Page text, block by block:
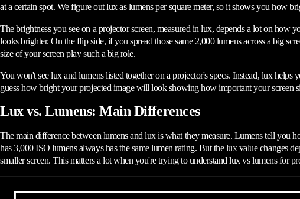
at a certain spot. We figure out lux as lumens per square meter, so it shows you how
The brightness you see on a projector screen, measured in lux, depends a lot on
looks brighter. On the flip side, if you spread those same 2,000 lumens across a big
size of your screen play such a big role.
You won't see lux and lumens listed together on a projector's specs. Instead, lux
guess how bright your projected image will look showing how important your screen
Lux vs. Lumens: Main Differences
The main difference between lumens and lux is what they measure. Lumens tell
has 3,000 ISO lumens always has the same lumen rating. But the lux value changes
smaller screen. This matters a lot when you're trying to understand lux vs lumens for